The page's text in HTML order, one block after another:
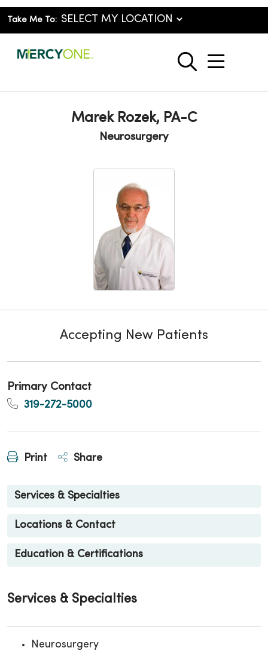
Take Me To:
search
show
Marek Rozek, PA-C
Neurosurgery
Accepting New Patients
Primary Contact
319-272-5000
Print Share
Services & Specialties
Locations & Contact
Education & Certifications
Services & Specialties
Neurosurgery